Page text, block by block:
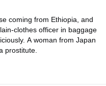
coming from Ethiopia, and
clothes officer in baggage
A woman from Japan
prostitute.